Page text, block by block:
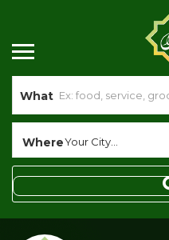
What
WhereYour City...